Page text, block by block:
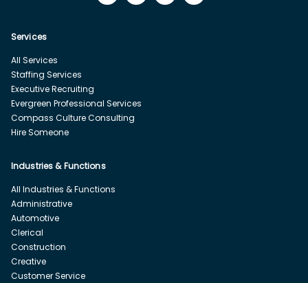
Services
All Services
Staffing Services
Executive Recruiting
Evergreen Professional Services
Compass Culture Consulting
Hire Someone
Industries & Functions
All Industries & Functions
Administrative
Automotive
Clerical
Construction
Creative
Customer Service